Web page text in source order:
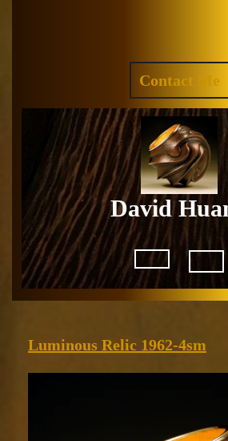
Contact Me
David
Open
Luminous Relic 1962-4sm